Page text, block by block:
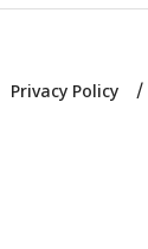
Privacy Policy